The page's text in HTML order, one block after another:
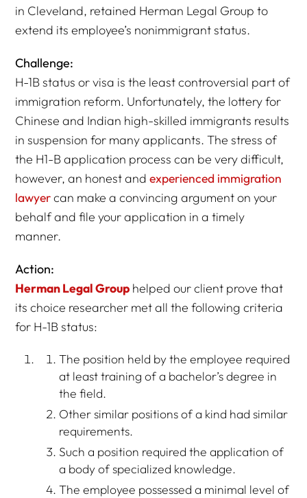
in Cleveland, retained Herman Legal Group to
extend its employee’s nonimmigrant status.
Challenge:
H-1B status or visa is the least controversial part of
immigration reform. Unfortunately, the lottery for
Chinese and Indian high-skilled immigrants results
in suspension for many applicants. The stress of
the H1-B application process can be very difficult,
however, an honest andexperienced immigration
lawyercan make a convincing argument on your
behalf and file your application in a timely
manner.
Action:
Herman Legal Group helped our client prove that
its choice researcher met all the following criteria
for H-1B status:
The position held by the employee required
at least training of a bachelor’s degree in
the field.
Other similar positions of a kind had similar
requirements.
Such a position required the application of
a body of specialized knowledge.
The employee possessed a minimal level of